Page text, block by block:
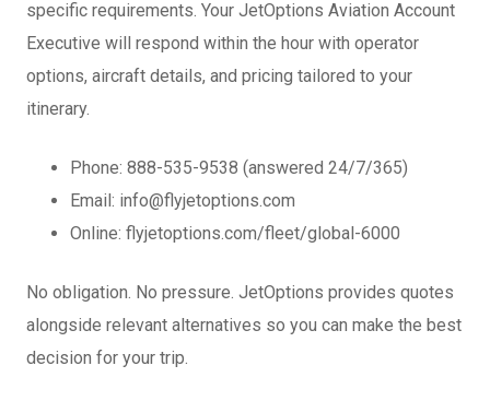
specific requirements. Your JetOptions Aviation Account
Executive will respond within the hour with operator
options, aircraft details, and pricing tailored to your
itinerary.
Phone: 888-535-9538 (answered 24/7/365)
Email: info@flyjetoptions.com
Online: flyjetoptions.com/fleet/global-6000
No obligation. No pressure. JetOptions provides quotes
alongside relevant alternatives so you can make the best
decision for your trip.